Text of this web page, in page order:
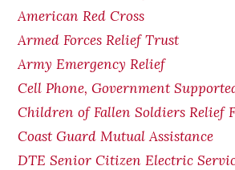
American Red Cross
Armed Forces Relief Trust
Army Emergency Relief
Cell Phone, Government
Children of Fallen Soldiers Relief
Coast Guard Mutual Assistance
DTE Senior Citizen Electric